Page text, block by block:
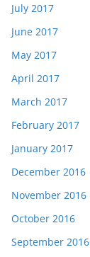
July 2017
June 2017
May 2017
April 2017
March 2017
February 2017
January 2017
December 2016
November 2016
October 2016
September 2016